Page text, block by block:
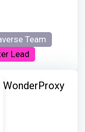
Team
Lead
WonderProxy